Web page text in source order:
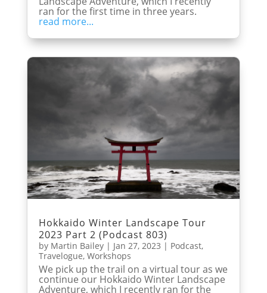
ran for the first time in three years.
read more...
Hokkaido Winter Landscape Tour
2023 Part 2 (Podcast 803)
by Martin Bailey| Jan 27, 2023 | Podcast,
Travelogue, Workshops
We pick up the trail on a virtual tour as we
continue our Hokkaido Winter Landscape
Adventure, which I recently ran for the